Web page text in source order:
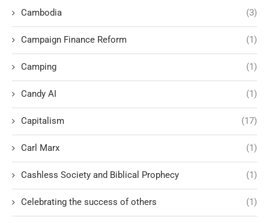
Cambodia (3)
Campaign Finance Reform (1)
Camping (1)
Candy AI (1)
Capitalism (17)
Carl Marx (1)
Cashless Society and Biblical Prophecy (1)
Celebrating the success of others (1)